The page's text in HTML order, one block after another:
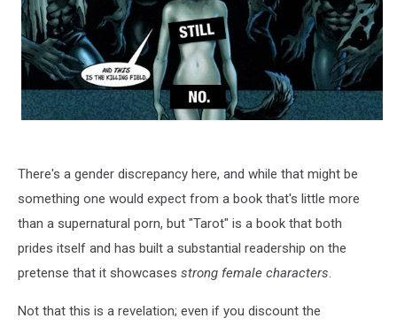
There's a gender discrepancy here, and while that might be
something one would expect from a book that's little more
than a supernatural porn, but "Tarot" is a book that both
prides itself and has built a substantial readership on the
pretense that it showcases strong female characters.
Not that this is a revelation; even if you discount the